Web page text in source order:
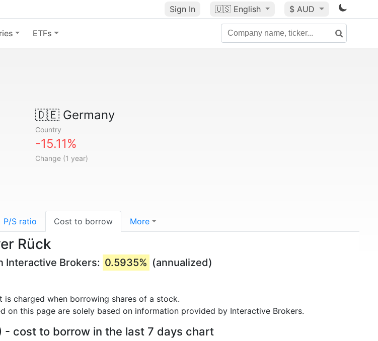
Sign In 🇺🇸 English $ AUD
ETFs
🇩🇪Germany
Country
-15.11%
Change (1 year)
P/S ratio Cost to borrow More
Rück
Interactive Brokers: 0.5935% (annualized)
charged when borrowing shares of a stock.
this page are solely based on information provided by Interactive Brokers.
- cost to borrow in the last 7 days chart